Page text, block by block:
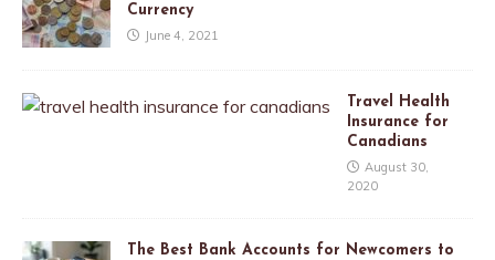
Currency
June 4, 2021
Travel Health
Insurance for
Canadians
August 30,
2020
The Best Bank Accounts for Newcomers to